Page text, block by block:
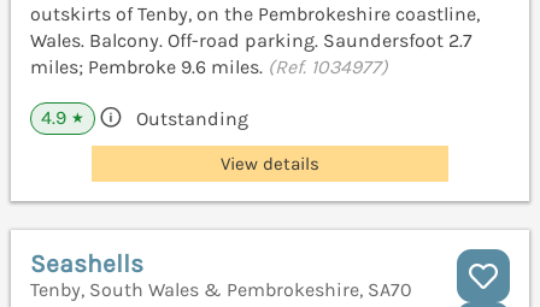
outskirts of Tenby, on the Pembrokeshire coastline,
Wales. Balcony. Off-road parking. Saundersfoot 2.7
miles; Pembroke 9.6 miles. (Ref. 1034977)
4.9 ★ Outstanding
View details
Seashells
Tenby, South Wales & Pembrokeshire, SA70